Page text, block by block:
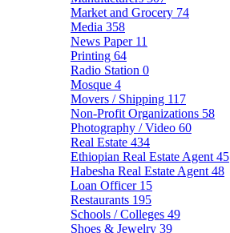
Market and Grocery 74
Media 358
News Paper 11
Printing 64
Radio Station 0
Mosque 4
Movers / Shipping 117
Non-Profit Organizations 58
Photography / Video 60
Real Estate 434
Ethiopian Real Estate Agent 45
Habesha Real Estate Agent 48
Loan Officer 15
Restaurants 195
Schools / Colleges 49
Shoes & Jewelry 39